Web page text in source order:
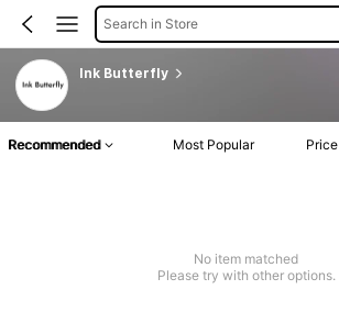
Search in Store
Ink Butterfly
Recommended Most Popular Price
No item matched
Please try with other options.